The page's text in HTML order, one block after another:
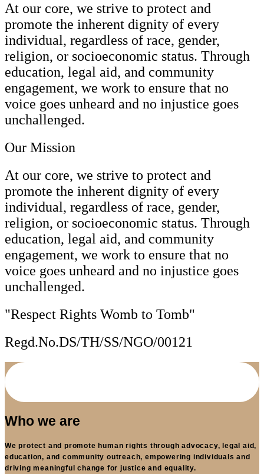
At our core, we strive to protect and
promote the inherent dignity of every
individual, regardless of race, gender,
religion, or socioeconomic status. Through
education, legal aid, and community
engagement, we work to ensure that no
voice goes unheard and no injustice goes
unchallenged.
Our Mission
At our core, we strive to protect and
promote the inherent dignity of every
individual, regardless of race, gender,
religion, or socioeconomic status. Through
education, legal aid, and community
engagement, we work to ensure that no
voice goes unheard and no injustice goes
unchallenged.
"Respect Rights Womb to Tomb"
Regd.No.DS/TH/SS/NGO/00121
Who we are
We protect and promote human rights through advocacy, legal aid,
education, and community outreach, empowering individuals and
driving meaningful change for justice and equality.